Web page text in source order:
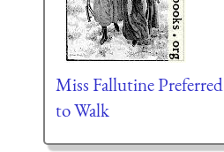
Miss Fallutine Preferred
to Walk